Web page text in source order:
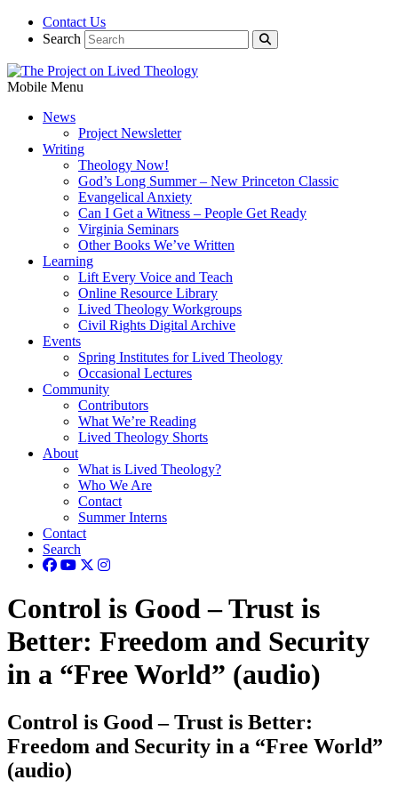
Contact Us
Search
Mobile Menu
News
Project Newsletter
Writing
Theology Now!
God’s Long Summer – New Princeton Classic
Evangelical Anxiety
Can I Get a Witness – People Get Ready
Virginia Seminars
Other Books We’ve Written
Learning
Lift Every Voice and Teach
Online Resource Library
Lived Theology Workgroups
Civil Rights Digital Archive
Events
Spring Institutes for Lived Theology
Occasional Lectures
Community
Contributors
What We’re Reading
Lived Theology Shorts
About
What is Lived Theology?
Who We Are
Contact
Summer Interns
Contact
Search
Control is Good – Trust is
Better: Freedom and Security
in a “Free World” (audio)
Control is Good – Trust is Better:
Freedom and Security in a “Free World”
(audio)